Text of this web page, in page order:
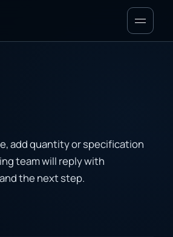
Menu
add quantity or specification
team will reply with
the next step.